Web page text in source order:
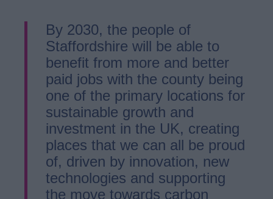
By 2030, the people of
Staffordshire will be able to
benefit from more and better
paid jobs with the county being
one of the primary locations for
sustainable growth and
investment in the UK, creating
places that we can all be proud
of, driven by innovation, new
technologies and supporting
the move towards carbon